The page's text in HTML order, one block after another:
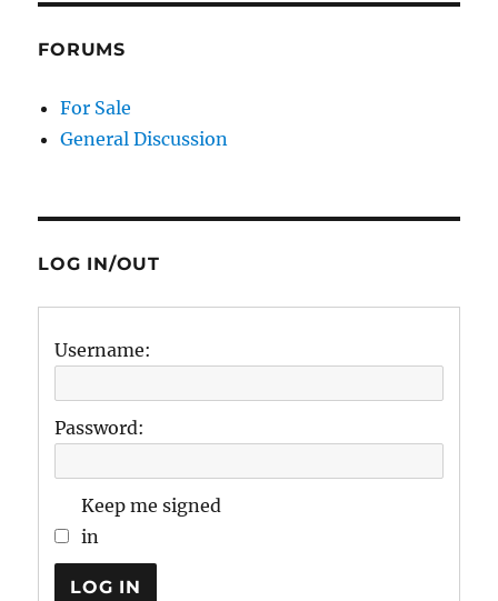
FORUMS
For Sale
General Discussion
LOG IN/OUT
Username:
Password:
Keep me signed
in
LOG IN